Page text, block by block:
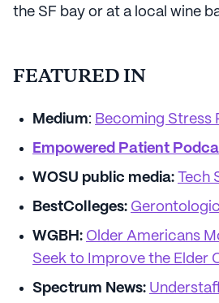
the SF bay or at a local wine
FEATURED IN
Medium: Becoming Stress
Empowered Patient
WOSU public media: Tech
BestColleges:
WGBH: Older Americans
Seek to Improve the Elder
Spectrum News: